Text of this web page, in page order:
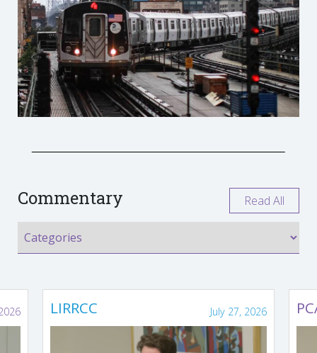
Commentary Read All
LIRRCC July 27, 2026